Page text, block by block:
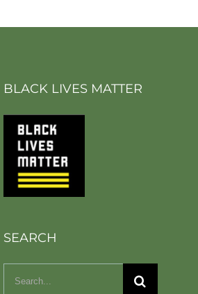
BLACK LIVES MATTER
SEARCH
Search